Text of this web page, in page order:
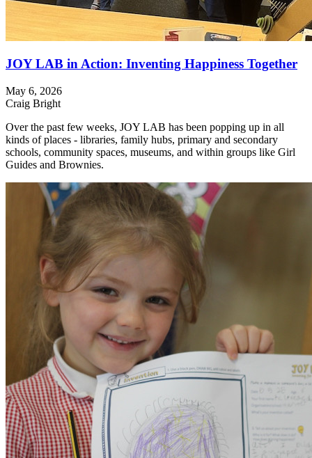
JOY LAB in Action: Inventing Happiness Together
May 6, 2026
Craig Bright
Over the past few weeks, JOY LAB has been popping up in all
kinds of places - libraries, family hubs, primary and secondary
schools, community spaces, museums, and within groups like Girl
Guides and Brownies.